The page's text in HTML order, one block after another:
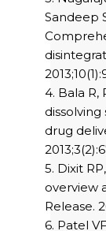
Sandeep
4. Bala R,
drug
5. Dixit
overview
Release.
6. Patel